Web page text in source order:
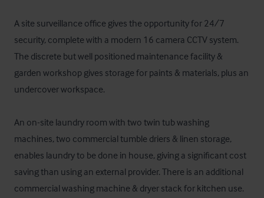
A site surveillance office gives the opportunity for 24/7
security, complete with a modern 16 camera CCTV system.
The discrete but well positioned maintenance facility &
garden workshop gives storage for paints & materials, plus an
undercover workspace.
An on-site laundry room with two twin tub washing
machines, two commercial tumble driers & linen storage,
enables laundry to be done in house, giving a significant cost
saving than using an external provider. There is an additional
commercial washing machine & dryer stack for kitchen use.